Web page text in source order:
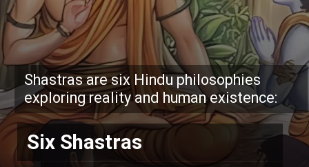
Six Shastras
Shastras are six Hindu philosophies
exploring reality and human existence: